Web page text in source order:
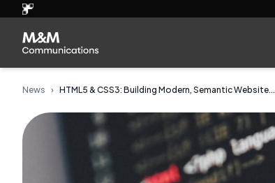
News › HTML5 & CSS3: Building Modern, Semantic Website...